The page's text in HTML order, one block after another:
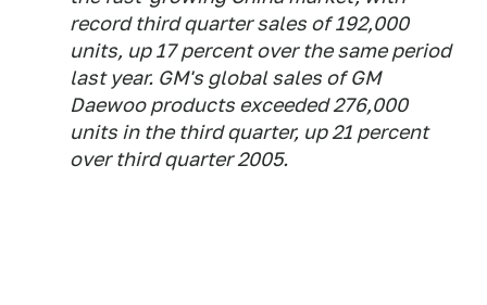
record third quarter sales of 192,000
units, up 17 percent over the same period
last year. GM's global sales of GM
Daewoo products exceeded 276,000
units in the third quarter, up 21 percent
over third quarter 2005.